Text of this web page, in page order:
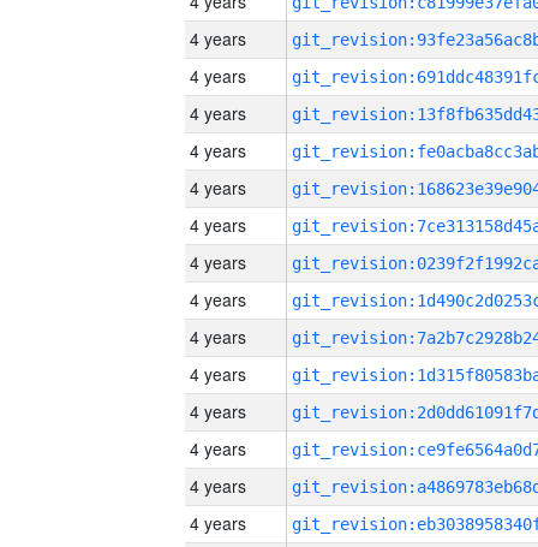
4 years
4 years
4 years
4 years
4 years
4 years
4 years
4 years
4 years
4 years
4 years
4 years
4 years
4 years